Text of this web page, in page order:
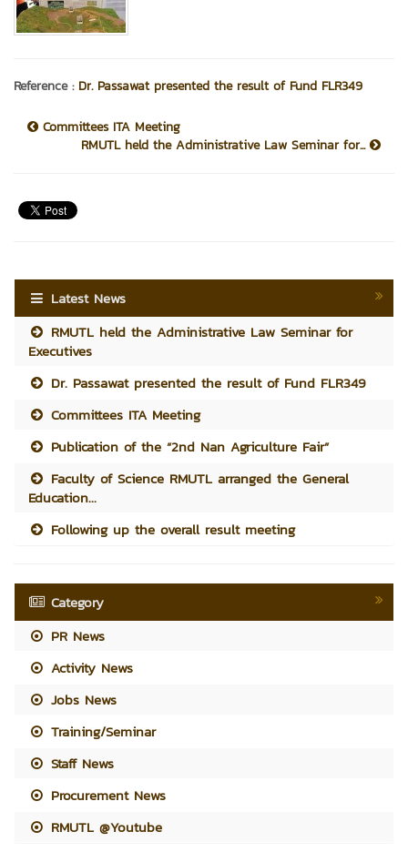
Reference : Dr. Passawat presented the result of Fund FLR349
Committees ITA Meeting
RMUTL held the Administrative Law Seminar for...
Latest News
RMUTL held the Administrative Law Seminar for
Executives
Dr. Passawat presented the result of Fund FLR349
Committees ITA Meeting
Publication of the “2nd Nan Agriculture Fair”
Faculty of Science RMUTL arranged the General
Education...
Following up the overall result meeting
Category
PR News
Activity News
Jobs News
Training/Seminar
Staff News
Procurement News
RMUTL @Youtube